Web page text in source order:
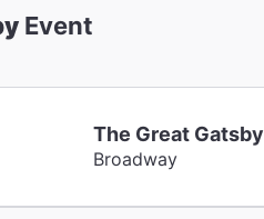
Event
The Great Gatsby
Broadway